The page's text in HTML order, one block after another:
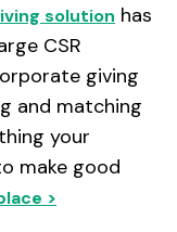
solution has
CSR
giving
and matching
your
make good
>